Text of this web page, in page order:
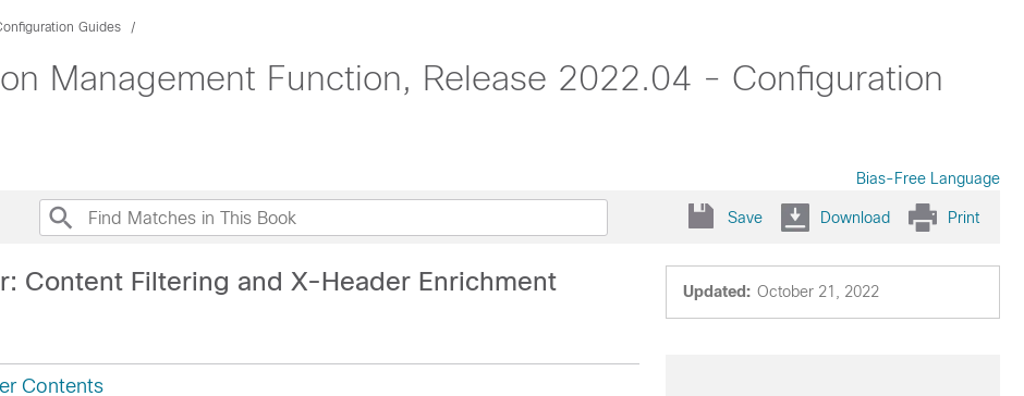
Guides
Management Function, Release 2022.04 - Configuration
Bias-Free Language
Save Download Print
Updated: October 21, 2022
Content Filtering and X-Header Enrichment
Contents